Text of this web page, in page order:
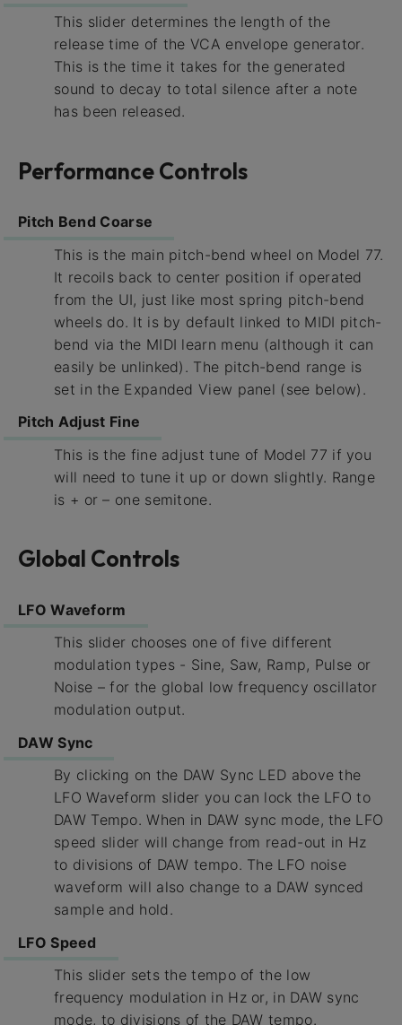
This slider determines the length of the
release time of the VCA envelope generator.
This is the time it takes for the generated
sound to decay to total silence after a note
has been released.
Performance Controls
Pitch Bend Coarse
This is the main pitch-bend wheel on Model 77.
It recoils back to center position if operated
from the UI, just like most spring pitch-bend
wheels do. It is by default linked to MIDI pitch-
bend via the MIDI learn menu (although it can
easily be unlinked). The pitch-bend range is
set in the Expanded View panel (see below).
Pitch Adjust Fine
This is the fine adjust tune of Model 77 if you
will need to tune it up or down slightly. Range
is + or – one semitone.
Global Controls
LFO Waveform
This slider chooses one of five different
modulation types - Sine, Saw, Ramp, Pulse or
Noise – for the global low frequency oscillator
modulation output.
DAW Sync
By clicking on the DAW Sync LED above the
LFO Waveform slider you can lock the LFO to
DAW Tempo. When in DAW sync mode, the LFO
speed slider will change from read-out in Hz
to divisions of DAW tempo. The LFO noise
waveform will also change to a DAW synced
sample and hold.
LFO Speed
This slider sets the tempo of the low
frequency modulation in Hz or, in DAW sync
mode, to divisions of the DAW tempo.